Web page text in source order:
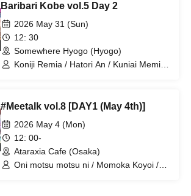
Baribari Kobe vol.5 Day 2
2026 May 31 (Sun)
12: 30
Somewhere Hyogo (Hyogo)
Koniji Remia / Hatori An / Kuniai Memi /
#Meetalk vol.8 [DAY1 (May 4th)]
2026 May 4 (Mon)
12: 00-
Ataraxia Cafe (Osaka)
Oni motsu motsu ni / Momoka Koyoi /